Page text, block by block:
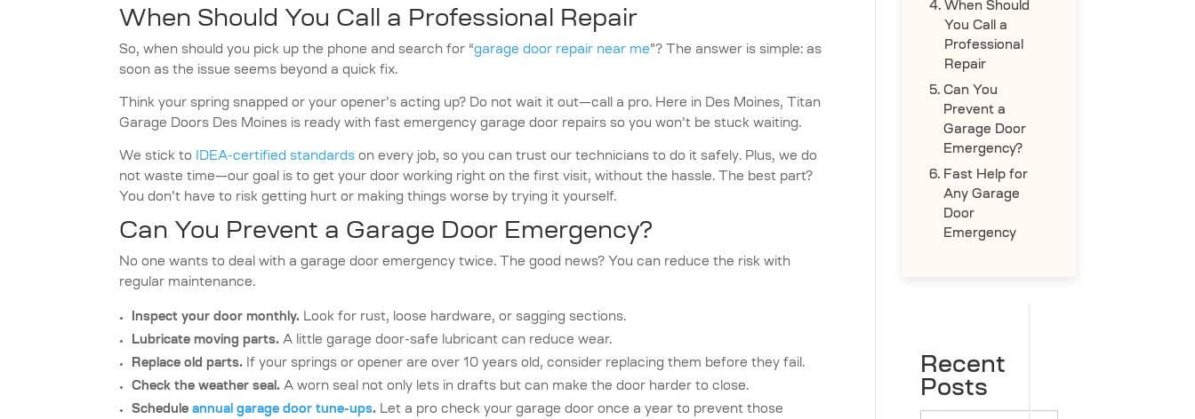
When Should You Call a Professional Repair
So, when should you pick up the phone and search for “garage door repair near me”? The answer is simple: as
soon as the issue seems beyond a quick fix.
Think your spring snapped or your opener’s acting up? Do not wait it out—call a pro. Here in Des Moines, Titan
Garage Doors Des Moines is ready with fast emergency garage door repairs so you won’t be stuck waiting.
We stick to IDEA-certified standards on every job, so you can trust our technicians to do it safely. Plus, we do
not waste time—our goal is to get your door working right on the first visit, without the hassle. The best part?
You don’t have to risk getting hurt or making things worse by trying it yourself.
Can You Prevent a Garage Door Emergency?
No one wants to deal with a garage door emergency twice. The good news? You can reduce the risk with
regular maintenance.
Inspect your door monthly. Look for rust, loose hardware, or sagging sections.
Lubricate moving parts. A little garage door-safe lubricant can reduce wear.
Replace old parts. If your springs or opener are over 10 years old, consider replacing them before they fail.
Check the weather seal. A worn seal not only lets in drafts but can make the door harder to close.
Scheduleannual garage door tune-ups. Let a pro check your garage door once a year to prevent those
When Should
You Call a
Professional
Repair
Can You
Prevent a
Garage Door
Emergency?
Fast Help for
Any Garage
Door
Emergency
Recent
Posts